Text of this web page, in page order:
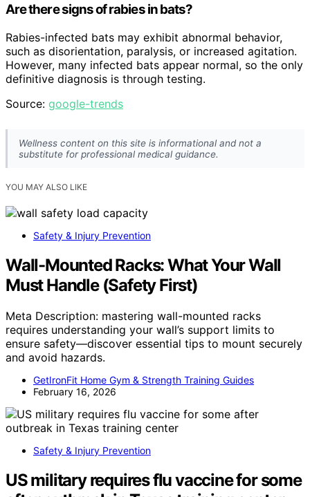
Are there signs of rabies in bats?
Rabies-infected bats may exhibit abnormal behavior,
such as disorientation, paralysis, or increased agitation.
However, many infected bats appear normal, so the only
definitive diagnosis is through testing.
Source: google-trends
Wellness content on this site is informational and not a
substitute for professional medical guidance.
YOU MAY ALSO LIKE
Safety & Injury Prevention
Wall-Mounted Racks: What Your Wall
Must Handle (Safety First)
Meta Description: mastering wall-mounted racks
requires understanding your wall’s support limits to
ensure safety—discover essential tips to mount securely
and avoid hazards.
GetIronFit Home Gym & Strength Training Guides
February 16, 2026
Safety & Injury Prevention
US military requires flu vaccine for some